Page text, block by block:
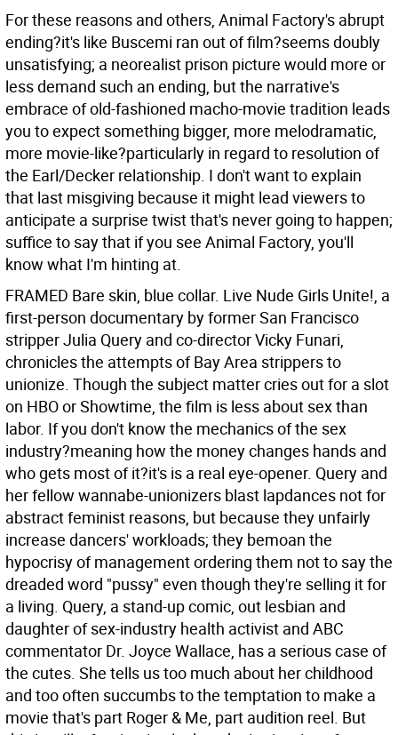
For these reasons and others, Animal Factory's abrupt
ending?it's like Buscemi ran out of film?seems doubly
unsatisfying; a neorealist prison picture would more or
less demand such an ending, but the narrative's
embrace of old-fashioned macho-movie tradition leads
you to expect something bigger, more melodramatic,
more movie-like?particularly in regard to resolution of
the Earl/Decker relationship. I don't want to explain
that last misgiving because it might lead viewers to
anticipate a surprise twist that's never going to happen;
suffice to say that if you see Animal Factory, you'll
know what I'm hinting at.
FRAMED Bare skin, blue collar. Live Nude Girls Unite!, a
first-person documentary by former San Francisco
stripper Julia Query and co-director Vicky Funari,
chronicles the attempts of Bay Area strippers to
unionize. Though the subject matter cries out for a slot
on HBO or Showtime, the film is less about sex than
labor. If you don't know the mechanics of the sex
industry?meaning how the money changes hands and
who gets most of it?it's is a real eye-opener. Query and
her fellow wannabe-unionizers blast lapdances not for
abstract feminist reasons, but because they unfairly
increase dancers' workloads; they bemoan the
hypocrisy of management ordering them not to say the
dreaded word "pussy" even though they're selling it for
a living. Query, a stand-up comic, out lesbian and
daughter of sex-industry health activist and ABC
commentator Dr. Joyce Wallace, has a serious case of
the cutes. She tells us too much about her childhood
and too often succumbs to the temptation to make a
movie that's part Roger & Me, part audition reel. But